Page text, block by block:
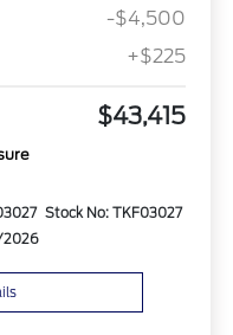
-$4,500
+$225
$43,415
Stock No: TKF03027
2026